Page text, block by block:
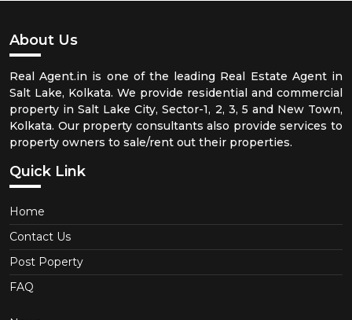
About Us
Real Agent.in is one of the leading Real Estate Agent in
Salt Lake, Kolkata. We provide residential and commercial
property in Salt Lake City, Sector-1, 2, 3, 5 and New Town,
Kolkata. Our property consultants also provide services to
property owners to sale/rent out their properties.
Quick Link
Home
Contact Us
Post Poperty
FAQ